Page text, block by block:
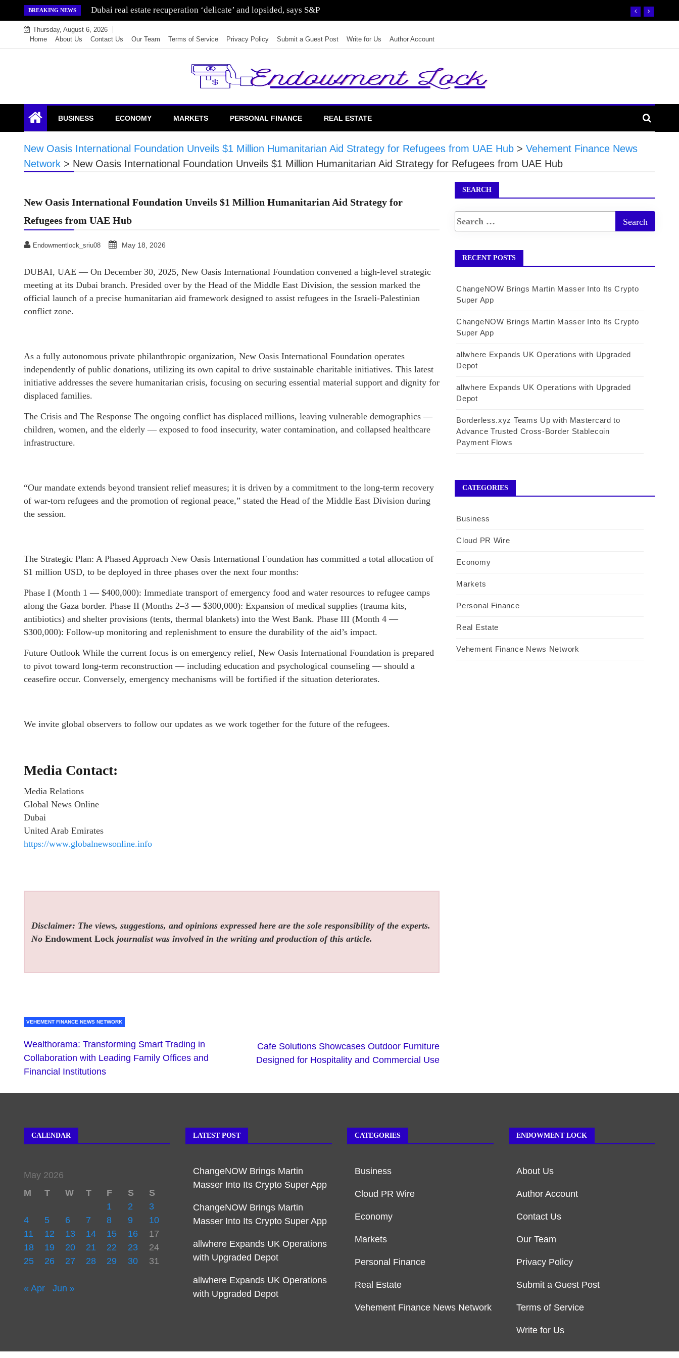
to
content
BREAKING NEWS Dubai real estate recuperation ‘delicate’ and lopsided, says S&P
Thursday, August 6, 2026
Home
About Us Contact Us Our Team Terms of Service Privacy Policy Submit a Guest Post Write for Us Author Account
Endowment Lock
BUSINESS ECONOMY MARKETS PERSONAL FINANCE REAL ESTATE
New Oasis International Foundation Unveils $1 Million Humanitarian Aid Strategy for Refugees from UAE Hub > Vehement Finance News
Network > New Oasis International Foundation Unveils $1 Million Humanitarian Aid Strategy for Refugees from UAE Hub
New Oasis International Foundation Unveils $1 Million Humanitarian Aid Strategy for
Refugees from UAE Hub
Endowmentlock_sriu08 May 18, 2026
DUBAI, UAE — On December 30, 2025, New Oasis International Foundation convened a high-level strategic
meeting at its Dubai branch. Presided over by the Head of the Middle East Division, the session marked the
official launch of a precise humanitarian aid framework designed to assist refugees in the Israeli-Palestinian
conflict zone.
As a fully autonomous private philanthropic organization, New Oasis International Foundation operates
independently of public donations, utilizing its own capital to drive sustainable charitable initiatives. This latest
initiative addresses the severe humanitarian crisis, focusing on securing essential material support and dignity for
displaced families.
The Crisis and The Response The ongoing conflict has displaced millions, leaving vulnerable demographics —
children, women, and the elderly — exposed to food insecurity, water contamination, and collapsed healthcare
infrastructure.
“Our mandate extends beyond transient relief measures; it is driven by a commitment to the long-term recovery
of war-torn refugees and the promotion of regional peace,” stated the Head of the Middle East Division during
the session.
The Strategic Plan: A Phased Approach New Oasis International Foundation has committed a total allocation of
$1 million USD, to be deployed in three phases over the next four months:
Phase I (Month 1 — $400,000): Immediate transport of emergency food and water resources to refugee camps
along the Gaza border. Phase II (Months 2–3 — $300,000): Expansion of medical supplies (trauma kits,
antibiotics) and shelter provisions (tents, thermal blankets) into the West Bank. Phase III (Month 4 —
$300,000): Follow-up monitoring and replenishment to ensure the durability of the aid’s impact.
Future Outlook While the current focus is on emergency relief, New Oasis International Foundation is prepared
to pivot toward long-term reconstruction — including education and psychological counseling — should a
ceasefire occur. Conversely, emergency mechanisms will be fortified if the situation deteriorates.
We invite global observers to follow our updates as we work together for the future of the refugees.
Media Contact:
Media Relations
Global News Online
Dubai
United Arab Emirates
https://www.globalnewsonline.info
Disclaimer: The views, suggestions, and opinions expressed here are the sole responsibility of the experts.
NoEndowment Lock journalist was involved in the writing and production of this article.
VEHEMENT FINANCE NEWS NETWORK
Wealthorama: Transforming Smart Trading in
Collaboration with Leading Family Offices and
Financial Institutions
Cafe Solutions Showcases Outdoor Furniture
Designed for Hospitality and Commercial Use
SEARCH
RECENT POSTS
ChangeNOW Brings Martin Masser Into Its Crypto
Super App
ChangeNOW Brings Martin Masser Into Its Crypto
Super App
allwhere Expands UK Operations with Upgraded
Depot
allwhere Expands UK Operations with Upgraded
Depot
Borderless.xyz Teams Up with Mastercard to
Advance Trusted Cross-Border Stablecoin
Payment Flows
CATEGORIES
Business
Cloud PR Wire
Economy
Markets
Personal Finance
Real Estate
Vehement Finance News Network
CALENDAR
May 2026
M
T W T F S
S
1
2
3
4
5 6 7 8 9
10
11
12 13 14 15 16
17
18
19 20 21 22 23
24
25
26 27 28 29 30 31
« Apr Jun »
LATEST POST
ChangeNOW Brings Martin
Masser Into Its Crypto Super App
ChangeNOW Brings Martin
Masser Into Its Crypto Super App
allwhere Expands UK Operations
with Upgraded Depot
allwhere Expands UK Operations
with Upgraded Depot
CATEGORIES
Business
Cloud PR Wire
Economy
Markets
Personal Finance
Real Estate
Vehement Finance News Network
ENDOWMENT LOCK
About Us
Author Account
Contact Us
Our Team
Privacy Policy
Submit a Guest Post
Terms of Service
Write for Us